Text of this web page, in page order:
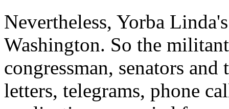
Nevertheless, Yorba
Washington. So the
congressman, senators
letters, telegrams, phone